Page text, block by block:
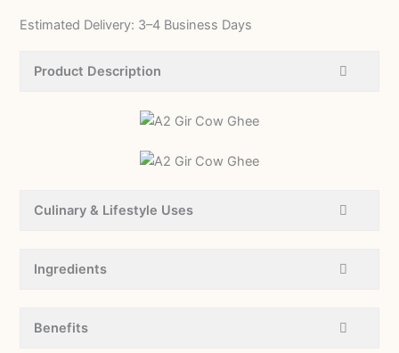
Estimated Delivery: 3–4 Business Days
Product Description
Culinary & Lifestyle Uses
Ingredients
Benefits